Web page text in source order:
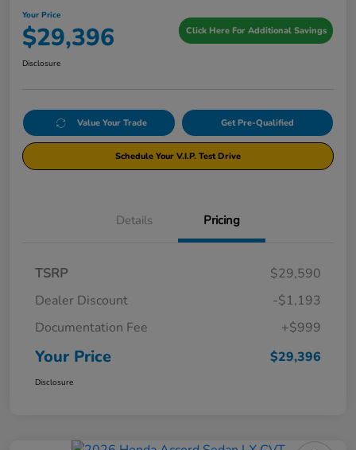
Your Price
$29,396 Click Here For Additional Savings
Disclosure
Value Your Trade Get Pre-Qualified
Schedule Your V.I.P. Test Drive
Details Pricing
TSRP
$29,590
Dealer Discount
-$1,193
Documentation Fee
+$999
Your Price $29,396
Disclosure